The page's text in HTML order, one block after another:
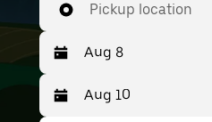
rentals near you.
Pickup location
Press
the
Selected
date